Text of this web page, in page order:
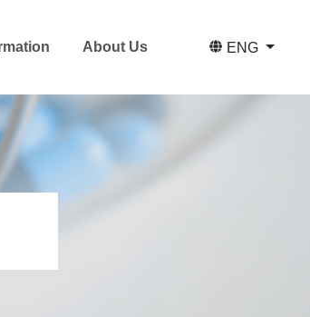
About Us ENG